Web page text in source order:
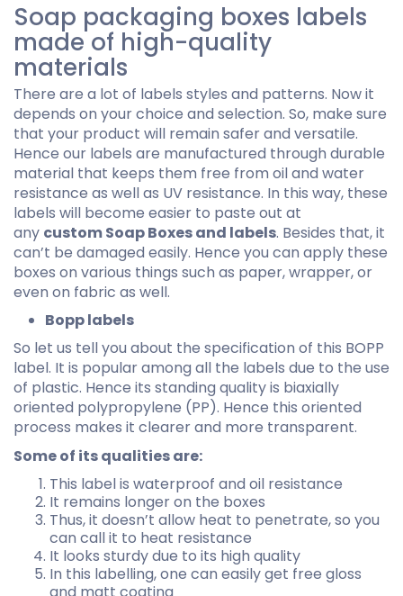
Soap packaging boxes labels
made of high-quality
materials
There are a lot of labels styles and patterns. Now it
depends on your choice and selection. So, make sure
that your product will remain safer and versatile.
Hence our labels are manufactured through durable
material that keeps them free from oil and water
resistance as well as UV resistance. In this way, these
labels will become easier to paste out at
any custom Soap Boxes and labels. Besides that, it
can’t be damaged easily. Hence you can apply these
boxes on various things such as paper, wrapper, or
even on fabric as well.
Bopp labels
So let us tell you about the specification of this BOPP
label. It is popular among all the labels due to the use
of plastic. Hence its standing quality is biaxially
oriented polypropylene (PP). Hence this oriented
process makes it clearer and more transparent.
Some of its qualities are:
This label is waterproof and oil resistance
It remains longer on the boxes
Thus, it doesn’t allow heat to penetrate, so you
can call it to heat resistance
It looks sturdy due to its high quality
In this labelling, one can easily get free gloss